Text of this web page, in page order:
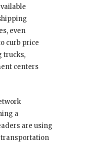
even
curb price
trucks,
centers
a
are using
transportation